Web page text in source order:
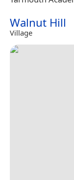
Walnut Hill
Village